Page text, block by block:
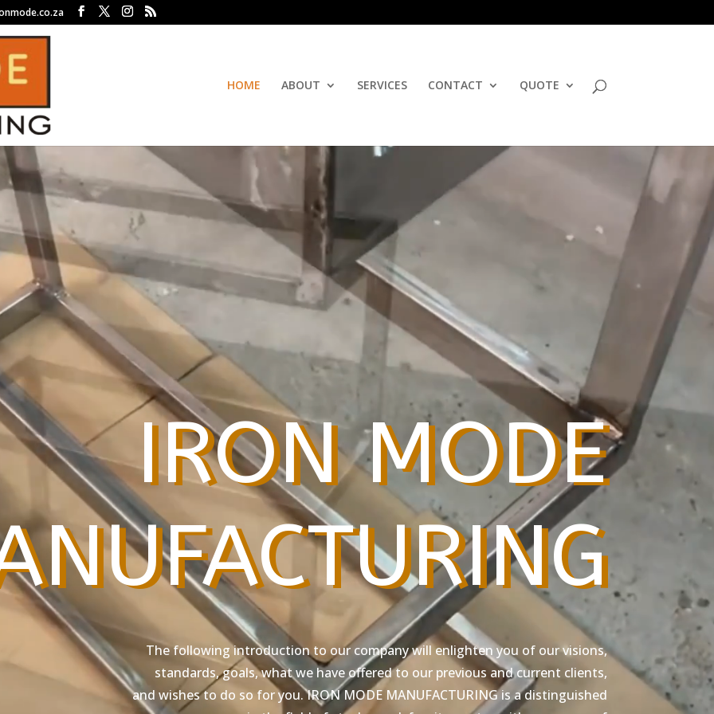
HOME ABOUT SERVICES CONTACT QUOTE
IRON MODE
The following introduction to our company will enlighten you of our visions,
standards, goals, what we have offered to our previous and current clients,
and wishes to do so for you. IRON MODE MANUFACTURING is a distinguished